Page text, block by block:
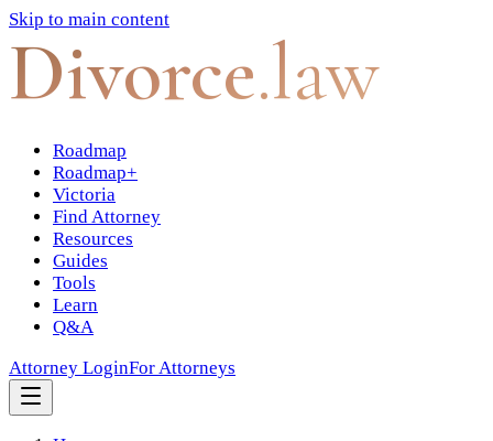
Skip to main content
Divorce.law
Roadmap
Roadmap+
Victoria
Find Attorney
Resources
Guides
Tools
Learn
Q&A
Attorney LoginFor Attorneys